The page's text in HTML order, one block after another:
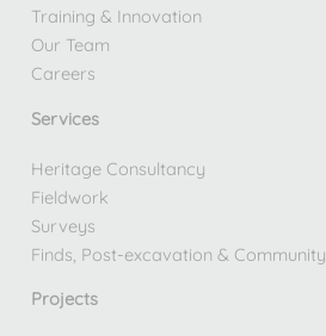
Training & Innovation
Our Team
Careers
Services
Heritage Consultancy
Fieldwork
Surveys
Finds, Post-excavation & Community
Projects